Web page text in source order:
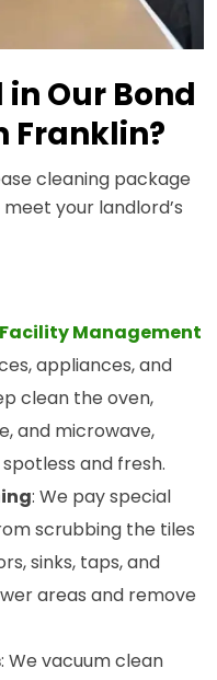
Our Bond
Franklin?
cleaning package
your landlord’s
Management
appliances, and
clean the oven,
and microwave,
and fresh.
: We pay special
scrubbing the tiles
sinks, taps, and
areas and remove
: We vacuum clean